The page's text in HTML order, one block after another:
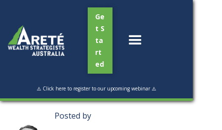
Ge
t S
ta
rt
ed
⚠️ Click here to register to our upcoming webinar ⚠️
Posted by